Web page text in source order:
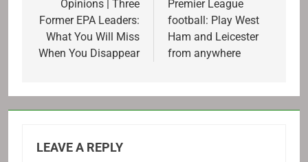
navigation
Opinions | Three
Former EPA Leaders:
What You Will Miss
When You Disappear
Premier League
football: Play West
Ham and Leicester
from anywhere
LEAVE A REPLY